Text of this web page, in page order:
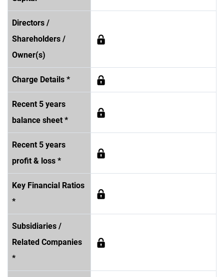
Directors /
Shareholders /
Owner(s)
Charge Details *
Recent 5 years
balance sheet *
Recent 5 years
profit & loss *
Key Financial Ratios
*
Subsidiaries /
Related Companies
*